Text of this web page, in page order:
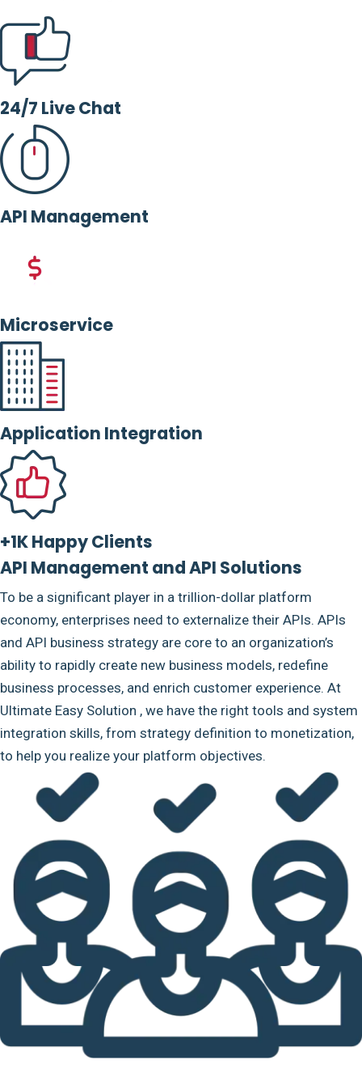
24/7 Live Chat
API Management
Microservice
Application Integration
+1K Happy Clients
API Management and API Solutions
To be a significant player in a trillion-dollar platform
economy, enterprises need to externalize their APIs. APIs
and API business strategy are core to an organization’s
ability to rapidly create new business models, redefine
business processes, and enrich customer experience. At
Ultimate Easy Solution , we have the right tools and system
integration skills, from strategy definition to monetization,
to help you realize your platform objectives.